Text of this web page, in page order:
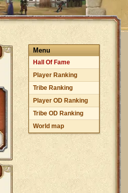
Menu
Hall Of Fame
Player Ranking
Tribe Ranking
Player OD Ranking
Tribe OD Ranking
World map